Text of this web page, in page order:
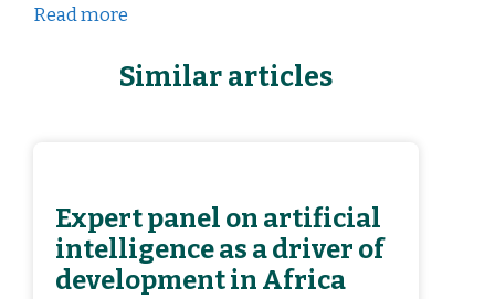
Read more
Similar articles
Expert panel on artificial
intelligence as a driver of
development in Africa